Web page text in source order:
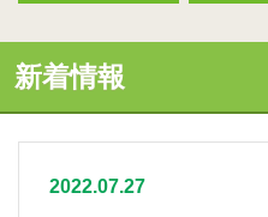
新着情報
2022.07.27